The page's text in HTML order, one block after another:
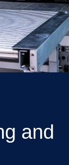
and